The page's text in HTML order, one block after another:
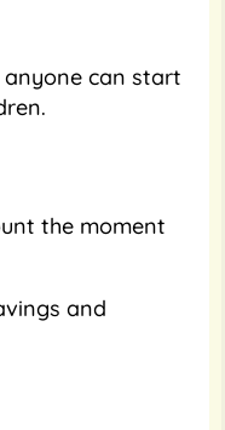
can start
the moment
and